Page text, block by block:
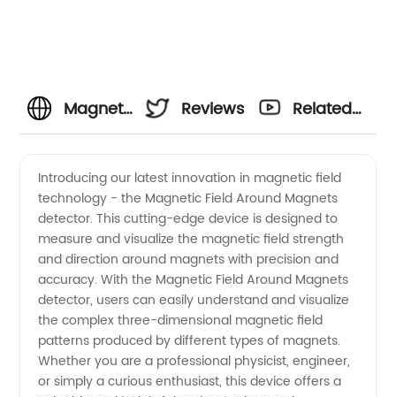
Magnetic
Around
Magnets:
Exploring
the
Reviews
Related
Introducing our latest innovation in magnetic field
technology - the Magnetic Field Around Magnets
detector. This cutting-edge device is designed to
measure and visualize the magnetic field strength
and direction around magnets with precision and
accuracy. With the Magnetic Field Around Magnets
detector, users can easily understand and visualize
the complex three-dimensional magnetic field
patterns produced by different types of magnets.
Whether you are a professional physicist, engineer,
or simply a curious enthusiast, this device offers a